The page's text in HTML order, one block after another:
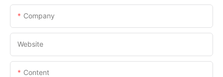
Company
Website
Content